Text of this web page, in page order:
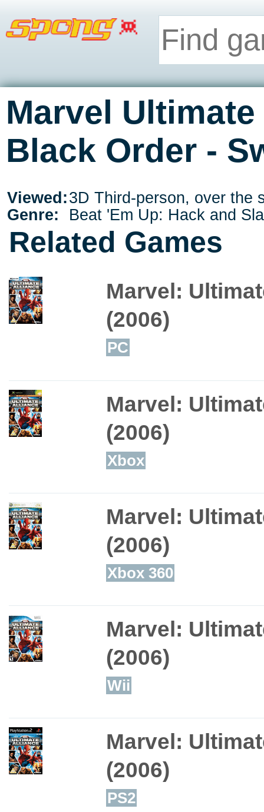
Marvel
Black Order -
Viewed:3D Third-person, over the
Genre:
Beat 'Em Up: Hack and
Related Games
Marvel:
(2006)
PC
Marvel:
(2006)
Xbox
Marvel:
(2006)
Xbox 360
Marvel:
(2006)
Wii
Marvel:
(2006)
PS2